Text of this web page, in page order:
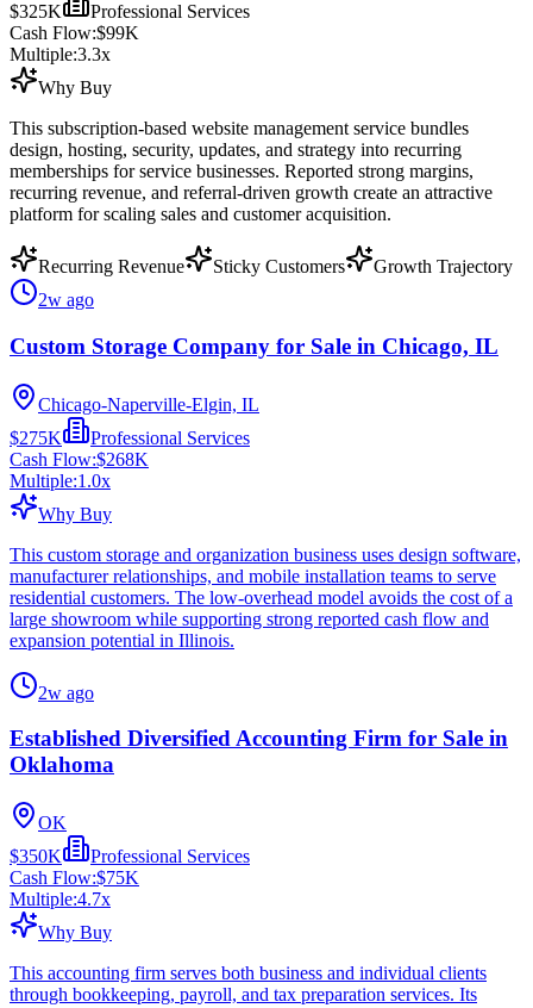
$325K
Professional Services
Cash Flow:$99K
Multiple:3.3x
Why Buy
This subscription-based website management service bundles
design, hosting, security, updates, and strategy into recurring
memberships for service businesses. Reported strong margins,
recurring revenue, and referral-driven growth create an attractive
platform for scaling sales and customer acquisition.
Recurring Revenue Sticky Customers
Growth Trajectory
2w ago
Custom Storage Company for Sale in Chicago, IL
Chicago-Naperville-Elgin, IL
$275K
Professional Services
Cash Flow:$268K
Multiple:1.0x
Why Buy
This custom storage and organization business uses design software,
manufacturer relationships, and mobile installation teams to serve
residential customers. The low-overhead model avoids the cost of a
large showroom while supporting strong reported cash flow and
expansion potential in Illinois.
2w ago
Established Diversified Accounting Firm for Sale in
Oklahoma
OK
$350K
Professional Services
Cash Flow:$75K
Multiple:4.7x
Why Buy
This accounting firm serves both business and individual clients
through bookkeeping, payroll, and tax preparation services. Its